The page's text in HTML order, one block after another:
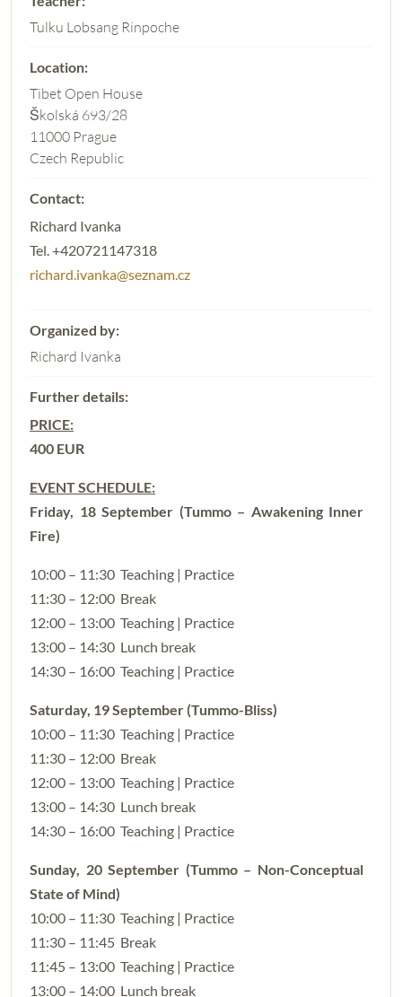
Tulku Lobsang Rinpoche
Tibet Open House
Školská 693/28
11000 Prague
Czech Republic
Richard Ivanka
Tel. +420721147318
richard.ivanka@seznam.cz
Richard Ivanka
PRICE:
400 EUR
EVENT SCHEDULE:
Friday, 18 September (Tummo – Awakening Inner
Fire)
10:00 – 11:30 Teaching | Practice
11:30 – 12:00 Break
12:00 – 13:00 Teaching | Practice
13:00 – 14:30 Lunch break
14:30 – 16:00 Teaching | Practice
Saturday, 19 September (Tummo-Bliss)
10:00 – 11:30 Teaching | Practice
11:30 – 12:00 Break
12:00 – 13:00 Teaching | Practice
13:00 – 14:30 Lunch break
14:30 – 16:00 Teaching | Practice
Sunday, 20 September (Tummo – Non-Conceptual
State of Mind)
10:00 – 11:30 Teaching | Practice
11:30 – 11:45 Break
11:45 – 13:00 Teaching | Practice
13:00 – 14:00 Lunch break